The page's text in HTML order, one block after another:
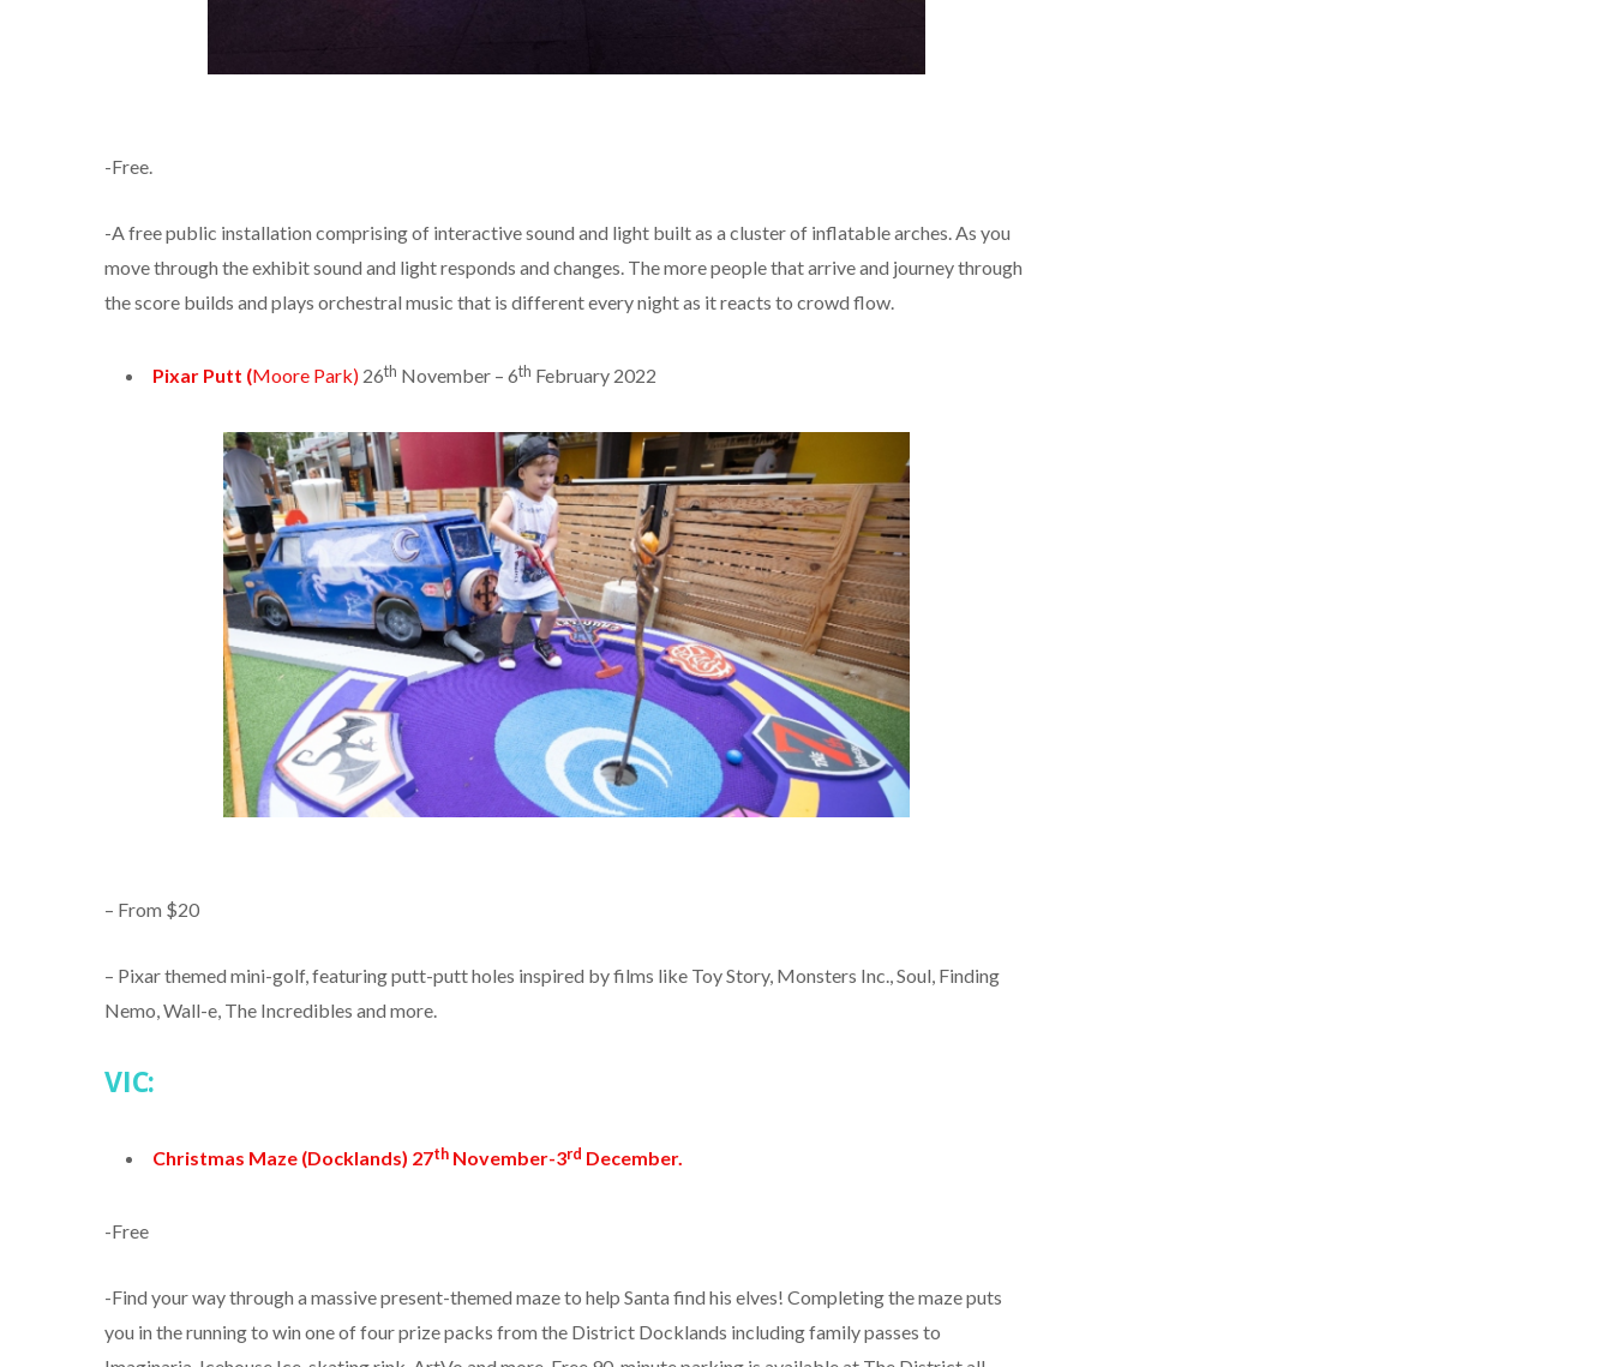
-Free.
-A free public installation comprising of interactive sound and light built as a cluster of inflatable arches. As you
move through the exhibit sound and light responds and changes. The more people that arrive and journey through
the score builds and plays orchestral music that is different every night as it reacts to crowd flow.
Pixar Putt (Moore Park) 26th November – 6th February 2022
– From $20
– Pixar themed mini-golf, featuring putt-putt holes inspired by films like Toy Story, Monsters Inc., Soul, Finding
Nemo, Wall-e, The Incredibles and more.
VIC:
Christmas Maze (Docklands) 27th November-3rd December.
-Free
-Find your way through a massive present-themed maze to help Santa find his elves! Completing the maze puts
you in the running to win one of four prize packs from the District Docklands including family passes to